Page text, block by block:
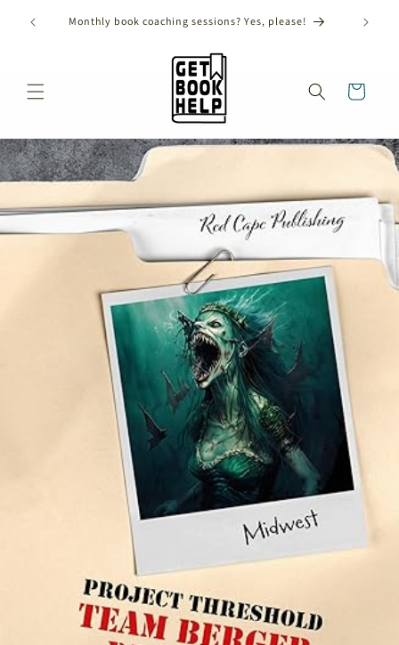
content
ANNUAL SHORT STORY CONTEST CLOSES ON AUGUST
31ST, 2026!
Cart